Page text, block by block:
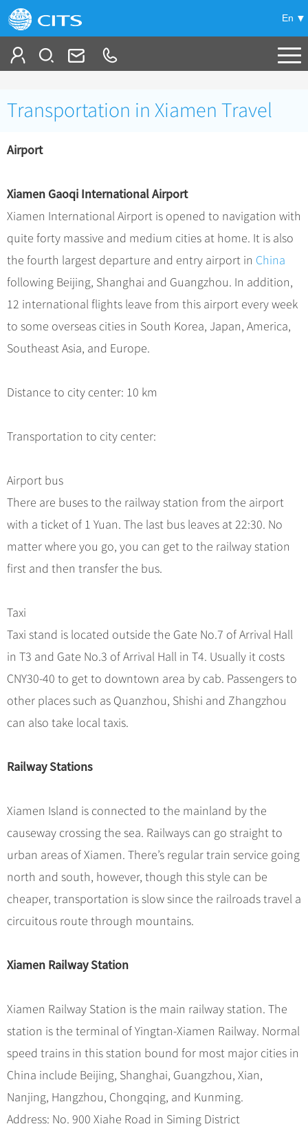
En
China Tours
Popular Tours
Classic China Tours
Bullet Train Tours
China Luxury Tours
Yunnan Tours
No-shopping Tours
China City Tours
Beijing Tours
Guilin Tours
Shanghai Tours
Xi'an Tours
Hangzhou Tours
Group Tours +
Group One-day Tours
Themes +
Self Drive Tours
Silk Road Tours
Yangtze Tours
Student Tours
Trans-Mongolian Train Tours
Family Tours
More...
Train +
Trans-Siberian Trains Tickets
China Trains Tickets
Deals
Meetings & Incentives
Travel Guide
-
City Travel Guide +
Beijing
Shanghai
Guilin
Suzhou
Chinese Culture +
Folk Customs
Music, Dance & Opera
Sports & Entertainment
Architecture
What’s Hot? +
World Heritage Sites in China
Chinese Zodiac
Chinese Garden
Chinese Visa
China Travel News
Flights & Trains
Attractions
Transportation in Xiamen Travel
Airport
Xiamen Gaoqi International Airport
Xiamen International Airport is opened to navigation with
quite forty massive and medium cities at home. It is also
the fourth largest departure and entry airport in China
following Beijing, Shanghai and Guangzhou. In addition,
12 international flights leave from this airport every week
to some overseas cities in South Korea, Japan, America,
Southeast Asia, and Europe.
Distance to city center: 10 km
Transportation to city center:
Airport bus
There are buses to the railway station from the airport
with a ticket of 1 Yuan. The last bus leaves at 22:30. No
matter where you go, you can get to the railway station
first and then transfer the bus.
Taxi
Taxi stand is located outside the Gate No.7 of Arrival Hall
in T3 and Gate No.3 of Arrival Hall in T4. Usually it costs
CNY30-40 to get to downtown area by cab. Passengers to
other places such as Quanzhou, Shishi and Zhangzhou
can also take local taxis.
Railway Stations
Xiamen Island is connected to the mainland by the
causeway crossing the sea. Railways can go straight to
urban areas of Xiamen. There’s regular train service going
north and south, however, though this style can be
cheaper, transportation is slow since the railroads travel a
circuitous route through mountains.
Xiamen Railway Station
Xiamen Railway Station is the main railway station. The
station is the terminal of Yingtan-Xiamen Railway. Normal
speed trains in this station bound for most major cities in
China include Beijing, Shanghai, Guangzhou, Xian,
Nanjing, Hangzhou, Chongqing, and Kunming.
Address: No. 900 Xiahe Road in Siming District